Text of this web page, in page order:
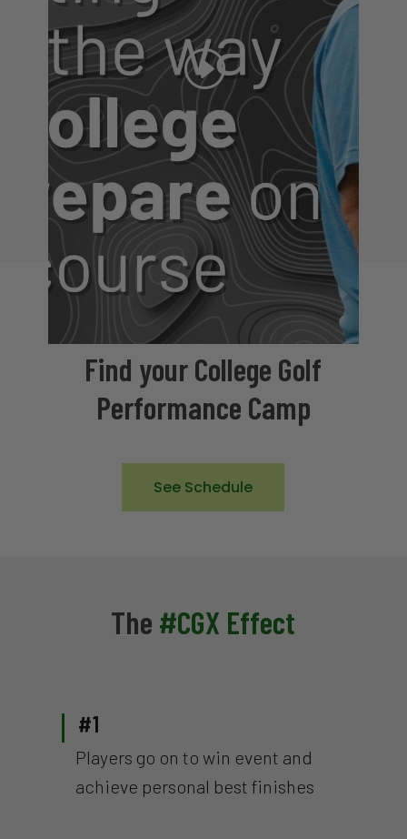
Find your College Golf
Performance Camp
See Schedule
The #CGX Effect
#1
Players go on to win event and
achieve personal best finishes